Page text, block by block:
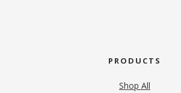
PRODUCTS
Shop All